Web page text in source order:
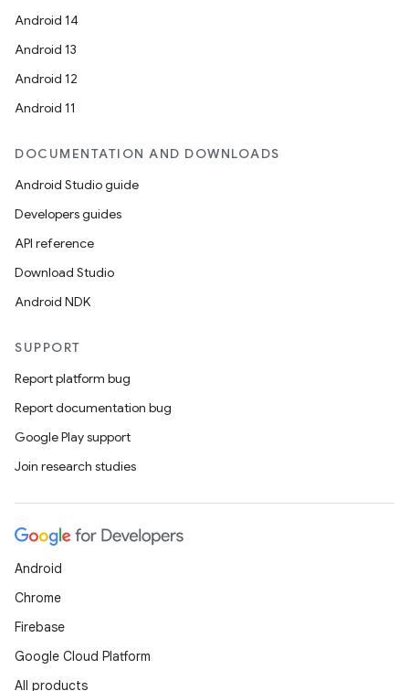
Android 14
Android 13
Android 12
Android 11
DOCUMENTATION AND DOWNLOADS
Android Studio guide
Developers guides
API reference
Download Studio
Android NDK
SUPPORT
Report platform bug
Report documentation bug
Google Play support
Join research studies
Android
Chrome
Firebase
Google Cloud Platform
All products